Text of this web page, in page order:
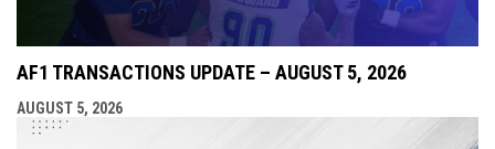
AF1 TRANSACTIONS UPDATE – AUGUST 5, 2026
AUGUST 5, 2026